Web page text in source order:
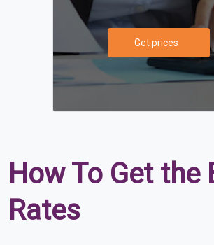
Get prices
How To Get the
Rates